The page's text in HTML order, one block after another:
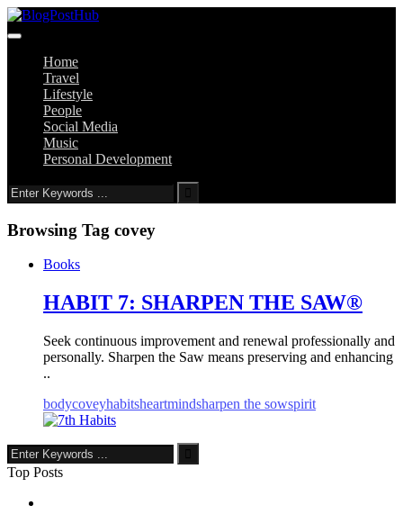
Home
Travel
Lifestyle
People
Social Media
Music
Personal Development
Browsing Tag covey
Books
HABIT 7: SHARPEN THE SAW®
Seek continuous improvement and renewal professionally and
personally. Sharpen the Saw means preserving and enhancing
..
bodycoveyhabitsheartmindsharpen the sowspirit
Top Posts